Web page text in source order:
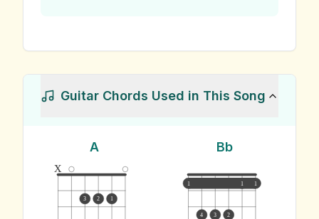
Guitar Chords Used in This Song
A
x
3 2 1
Bb
1 1 1
4 3 2